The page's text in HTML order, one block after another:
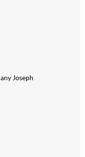
Joseph